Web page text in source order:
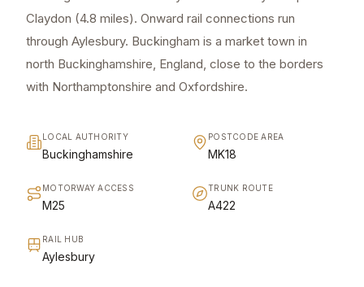
Claydon (4.8 miles). Onward rail connections run
through Aylesbury. Buckingham is a market town in
north Buckinghamshire, England, close to the borders
with Northamptonshire and Oxfordshire.
LOCAL AUTHORITY
Buckinghamshire
POSTCODE AREA
MK18
MOTORWAY ACCESS
M25
TRUNK ROUTE
A422
RAIL HUB
Aylesbury